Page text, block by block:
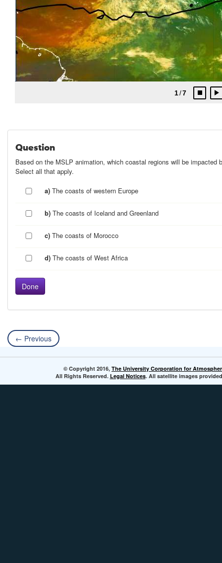
Question
Based on the MSLP animation, which coastal regions will be impacted
Select all that apply.
a)The coasts of western Europe
b)The coasts of Iceland and Greenland
c)The coasts of Morocco
d)The coasts of West Africa
← Previous
© Copyright 2016, The University Corporation for
All Rights Reserved. Legal Notices. All satellite images provided